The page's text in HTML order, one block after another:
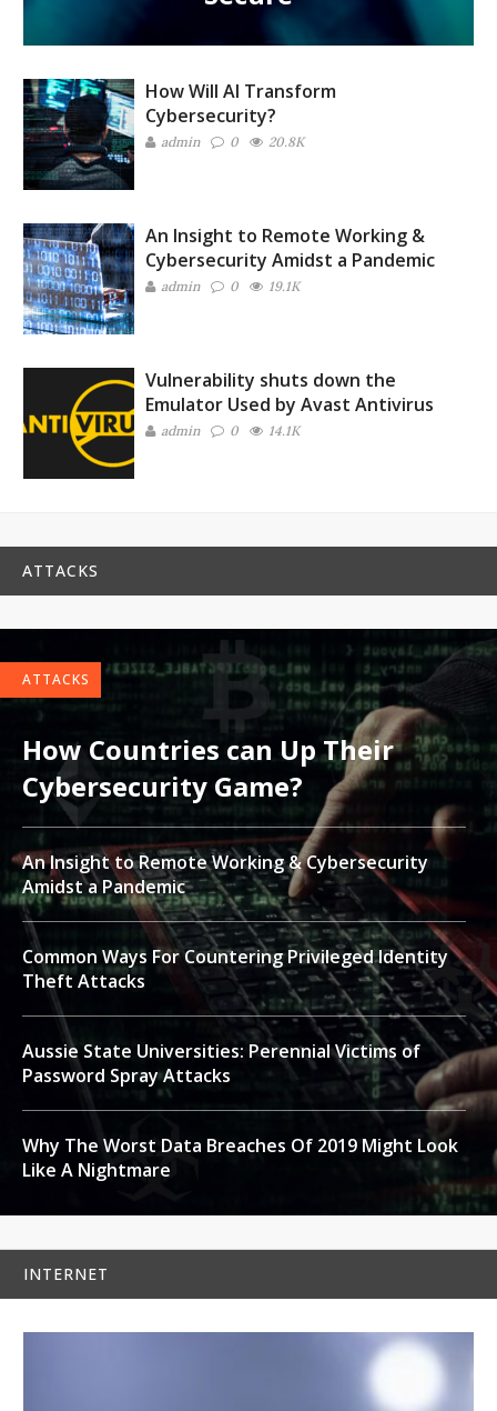
How Will AI Transform
Cybersecurity?
admin 0 20.8K
An Insight to Remote Working &
Cybersecurity Amidst a Pandemic
admin 0 19.1K
Vulnerability shuts down the
Emulator Used by Avast Antivirus
admin 0 14.1K
ATTACKS
ATTACKS
How Countries can Up Their
Cybersecurity Game?
An Insight to Remote Working & Cybersecurity
Amidst a Pandemic
Common Ways For Countering Privileged Identity
Theft Attacks
Aussie State Universities: Perennial Victims of
Password Spray Attacks
Why The Worst Data Breaches Of 2019 Might Look
Like A Nightmare
INTERNET